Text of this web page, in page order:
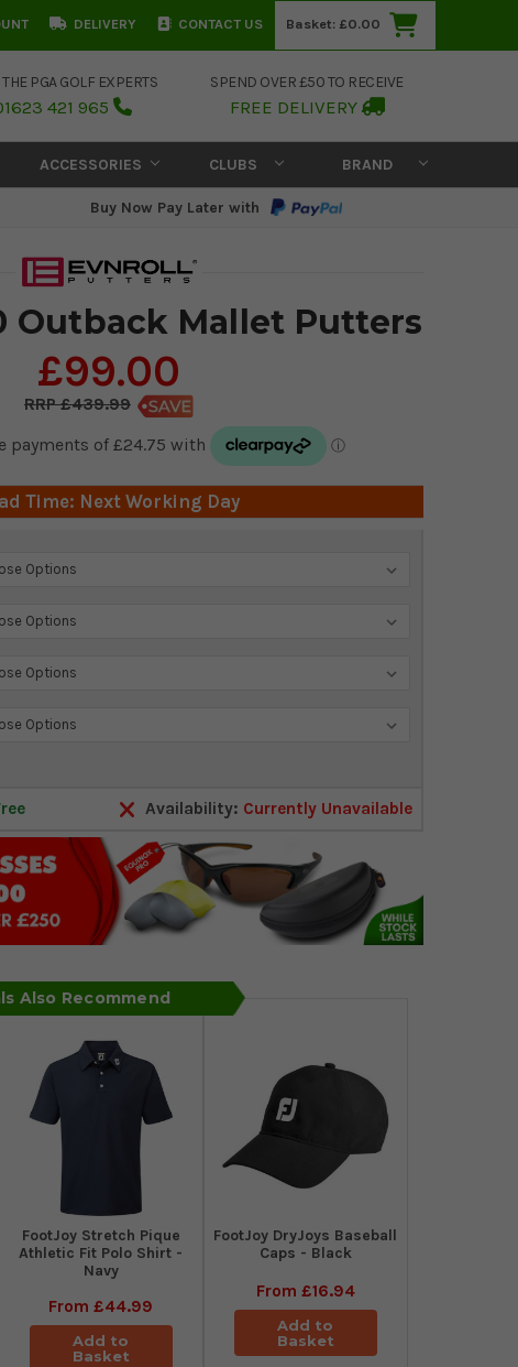
DELIVERY CONTACT US Basket: £0.00
THE PGA GOLF EXPERTS
421 965
SPEND OVER £50 TO RECEIVE
FREE DELIVERY
ACCESSORIES CLUBS BRAND
Buy Now Pay Later with
Outback Mallet Putters
£99.00
£439.99
Time: Next Working Day
Availability: Currently Unavailable
Also Recommend
​FootJoy Stretch Pique
Athletic Fit Polo Shirt -
Navy
From£44.99
Add to
Basket
FootJoy DryJoys Baseball
Caps - Black
From £16.94
Add to
Basket